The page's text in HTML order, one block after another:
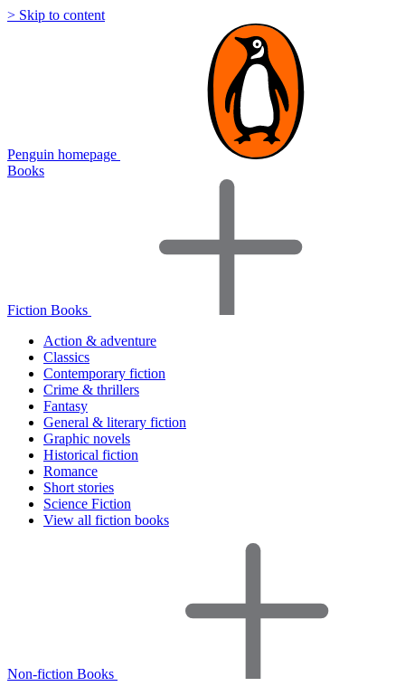
> Skip to content
Penguin homepage
Books
Fiction Books
Action & adventure
Classics
Contemporary fiction
Crime & thrillers
Fantasy
General & literary fiction
Graphic novels
Historical fiction
Romance
Short stories
Science Fiction
View all fiction books
Non-fiction Books